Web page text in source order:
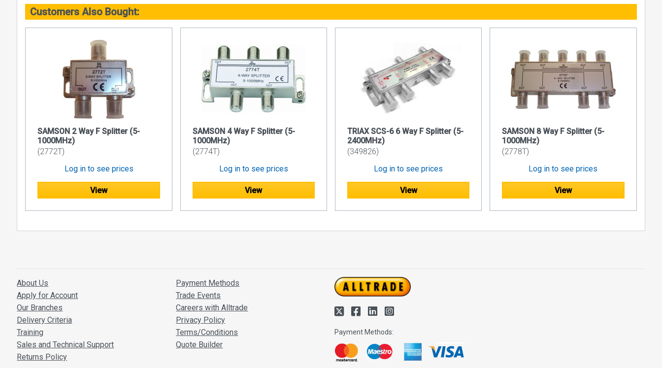
Customers Also Bought:
SAMSON 2 Way F Splitter (5-
1000MHz)
(2772T)
Log in to see prices
View
SAMSON 4 Way F Splitter (5-
1000MHz)
(2774T)
Log in to see prices
View
TRIAX SCS-6 6 Way F Splitter (5-
2400MHz)
(349826)
Log in to see prices
View
SAMSON 8 Way F Splitter (5-
1000MHz)
(2778T)
Log in to see prices
View
About Us
Apply for Account
Our Branches
Delivery Criteria
Training
Sales and Technical Support
Returns Policy
Payment Methods
Trade Events
Careers with Alltrade
Privacy Policy
Terms/Conditions
Quote Builder
Payment Methods: